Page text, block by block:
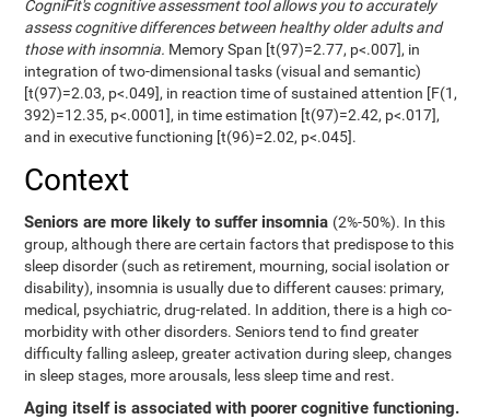
CogniFit's cognitive assessment tool allows you to accurately
assess cognitive differences between healthy older adults and
those with insomnia. Memory Span [t(97)=2.77, p<.007], in
integration of two-dimensional tasks (visual and semantic)
[t(97)=2.03, p<.049], in reaction time of sustained attention [F(1,
392)=12.35, p<.0001], in time estimation [t(97)=2.42, p<.017],
and in executive functioning [t(96)=2.02, p<.045].
Context
Seniors are more likely to suffer insomnia (2%-50%). In this
group, although there are certain factors that predispose to this
sleep disorder (such as retirement, mourning, social isolation or
disability), insomnia is usually due to different causes: primary,
medical, psychiatric, drug-related. In addition, there is a high co-
morbidity with other disorders. Seniors tend to find greater
difficulty falling asleep, greater activation during sleep, changes
in sleep stages, more arousals, less sleep time and rest.
Aging itself is associated with poorer cognitive functioning.